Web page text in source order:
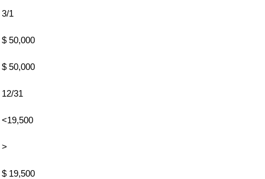
3/1
$ 50,000
$ 50,000
12/31
<19,500
>
$ 19,500